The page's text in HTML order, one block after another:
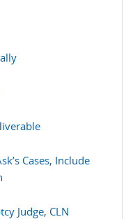
Cases, Include
Judge, CLN